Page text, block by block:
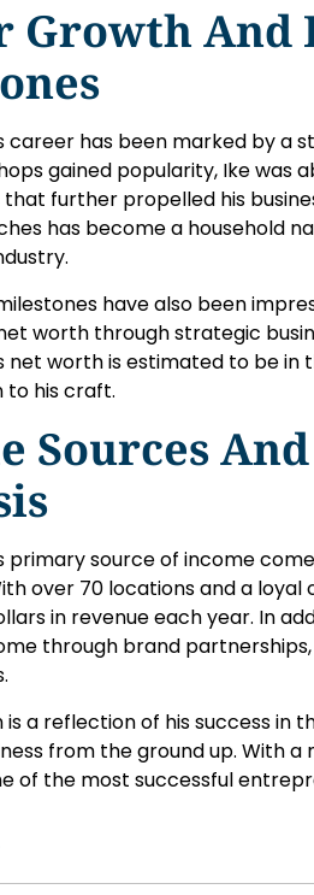
Growth And
career has been marked by a
gained popularity, Ike was
further propelled his
has become a household
have also been
worth through strategic
net worth is estimated to be
to his craft.
Sources
primary source of income
over 70 locations and a
in revenue each year. In
through brand
is a reflection of his success in
from the ground up. With a
of the most successful